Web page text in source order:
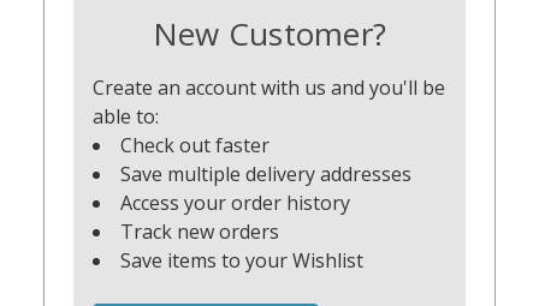
New Customer?
Create an account with us and you'll be
able to:
Check out faster
Save multiple delivery addresses
Access your order history
Track new orders
Save items to your Wishlist